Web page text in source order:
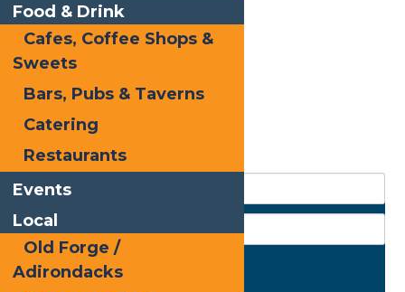
Search
Food & Drink
Cafes, Coffee Shops &
Sweets
Bars, Pubs & Taverns
Catering
Restaurants
Events
Local
Old Forge /
Adirondacks